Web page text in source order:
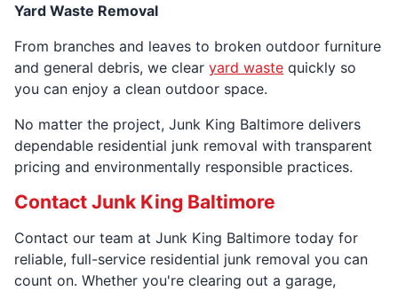
Yard Waste Removal
From branches and leaves to broken outdoor furniture
and general debris, we clear yard waste quickly so
you can enjoy a clean outdoor space.
No matter the project, Junk King Baltimore delivers
dependable residential junk removal with transparent
pricing and environmentally responsible practices.
Contact Junk King Baltimore
Contact our team at Junk King Baltimore today for
reliable, full-service residential junk removal you can
count on. Whether you're clearing out a garage,